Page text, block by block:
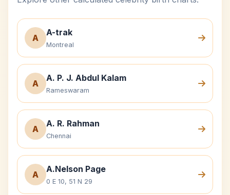
A
A-trak
Montreal
A
A. P. J. Abdul Kalam
Rameswaram
A
A. R. Rahman
Chennai
A
A.Nelson Page
0 E 10, 51 N 29